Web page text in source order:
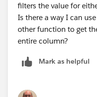
filters the value for
Is there a way I can
other function to get
entire column?
Mark as helpful